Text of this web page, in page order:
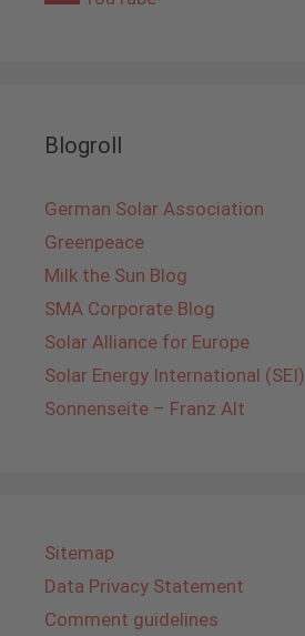
Blogroll
German Solar Association
Greenpeace
Milk the Sun Blog
SMA Corporate Blog
Solar Alliance for Europe
Solar Energy International (SEI)
Sonnenseite – Franz Alt
Sitemap
Data Privacy Statement
Comment guidelines